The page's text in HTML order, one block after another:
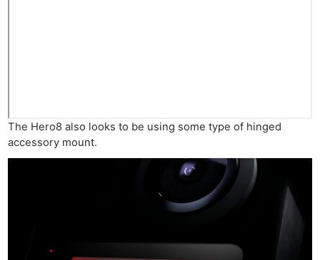
The Hero8 also looks to be using some type of hinged
accessory mount.